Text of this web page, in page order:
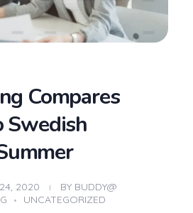
Compares
Swedish
2020 BY BUDDY@
UNCATEGORIZED